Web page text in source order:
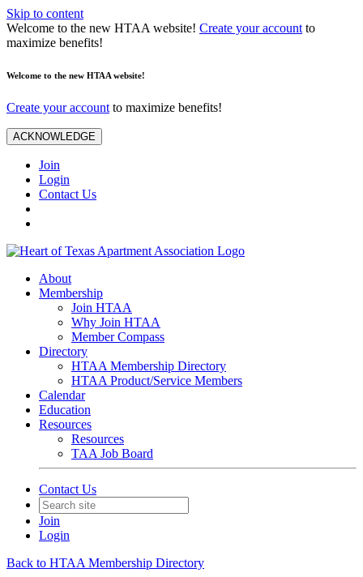
Skip to content
Welcome to the new HTAA website! Create your account to
maximize benefits!
Welcome to the new HTAA website!
Create your account to maximize benefits!
ACKNOWLEDGE
Join
Login
Contact Us
About
Membership
Join HTAA
Why Join HTAA
Member Compass
Directory
HTAA Membership Directory
HTAA Product/Service Members
Calendar
Education
Resources
Resources
TAA Job Board
Contact Us
Join
Login
Back to HTAA Membership Directory